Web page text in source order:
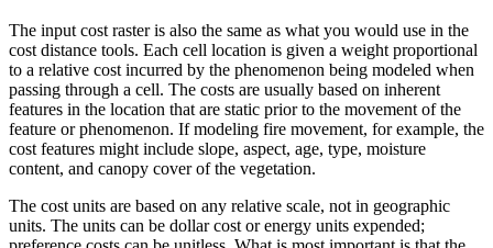
The input cost raster is also the same as what you would use in the
cost distance tools. Each cell location is given a weight proportional
to a relative cost incurred by the phenomenon being modeled when
passing through a cell. The costs are usually based on inherent
features in the location that are static prior to the movement of the
feature or phenomenon. If modeling fire movement, for example, the
cost features might include slope, aspect, age, type, moisture
content, and canopy cover of the vegetation.
The cost units are based on any relative scale, not in geographic
units. The units can be dollar cost or energy units expended;